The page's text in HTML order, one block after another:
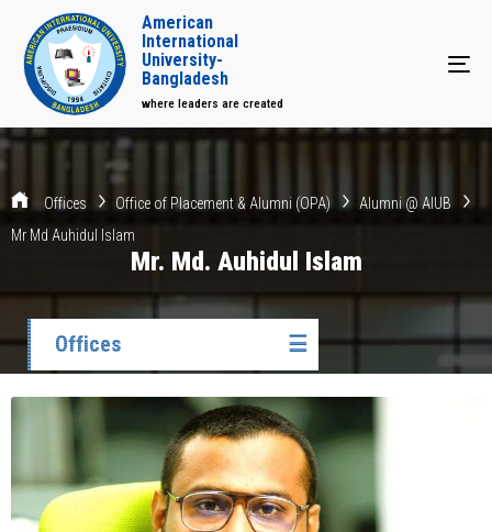
American
International
University-
Bangladesh
where leaders are created
Offices Office of Placement & Alumni (OPA)
Alumni @ AIUB
Mr Md Auhidul Islam
Mr. Md. Auhidul Islam
Offices ☰